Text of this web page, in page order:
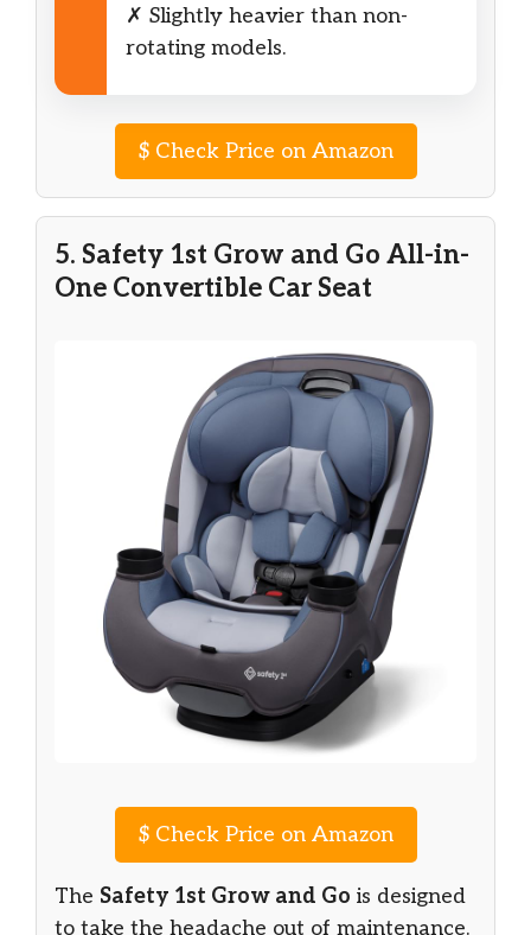
✗ Slightly heavier than non-
rotating models.
$Check Price on Amazon
5. Safety 1st Grow and Go All-in-
One Convertible Car Seat
$Check Price on Amazon
The Safety 1st Grow and Go is designed
to take the headache out of maintenance.